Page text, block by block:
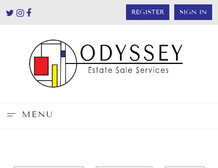
REGISTER SIGN IN
MENU